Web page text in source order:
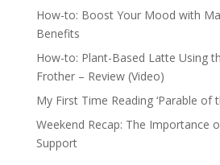
How-to: Boost Your Mood with
Benefits
How-to: Plant-Based Latte Using
Frother – Review (Video)
My First Time Reading ‘Parable of
Weekend Recap: The Importance
Support